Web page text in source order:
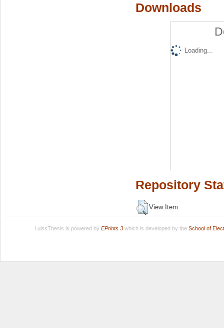
Downloads
Loading...
Repository
View Item
LuissThesis is powered by EPrints 3which is developed by the School of